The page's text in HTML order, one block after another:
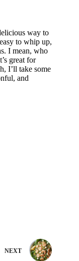
way to
to whip up,
I mean, who
great for
I’ll take some
and
NEXT